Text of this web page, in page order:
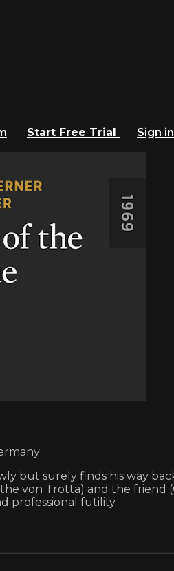
Start Free Trial
Sign in
but surely finds his way
von Trotta) and the
professional futility.